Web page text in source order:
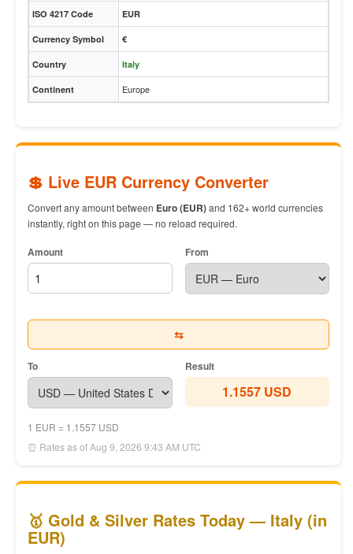
ISO 4217 Code EUR
Currency Symbol €
Country Italy
Continent Europe
💲 Live EUR Currency Converter
Convert any amount between Euro (EUR)and 162+ world currencies
instantly, right on this page — no reload required.
Amount From
⇆
To Result
1.1557 USD
1 EUR = 1.1557 USD
⏰ Rates as of Aug 9, 2026 9:43 AM UTC
🥇 Gold & Silver Rates Today — Italy (in
EUR)